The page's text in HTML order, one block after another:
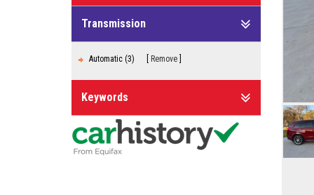
Transmission
Automatic (3) Remove
Keywords